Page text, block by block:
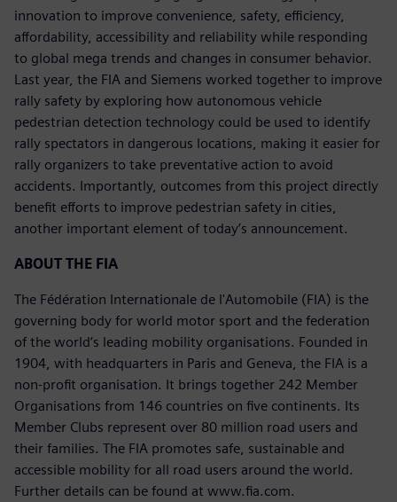
innovation to improve convenience, safety, efficiency,
affordability, accessibility and reliability while responding
to global mega trends and changes in consumer behavior.
Last year, the FIA and Siemens worked together to improve
rally safety by exploring how autonomous vehicle
pedestrian detection technology could be used to identify
rally spectators in dangerous locations, making it easier for
rally organizers to take preventative action to avoid
accidents. Importantly, outcomes from this project directly
benefit efforts to improve pedestrian safety in cities,
another important element of today’s announcement.
ABOUT THE FIA
The Fédération Internationale de l'Automobile (FIA) is the
governing body for world motor sport and the federation
of the world’s leading mobility organisations. Founded in
1904, with headquarters in Paris and Geneva, the FIA is a
non-profit organisation. It brings together 242 Member
Organisations from 146 countries on five continents. Its
Member Clubs represent over 80 million road users and
their families. The FIA promotes safe, sustainable and
accessible mobility for all road users around the world.
Further details can be found at www.fia.com.